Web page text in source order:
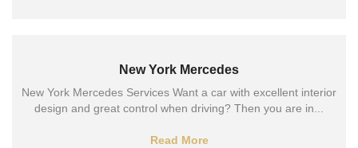
New York Mercedes
New York Mercedes Services Want a car with excellent interior
design and great control when driving? Then you are in...
Read More